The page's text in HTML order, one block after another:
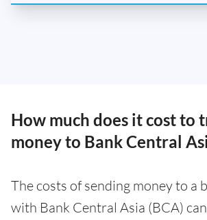
How much does it cost to
money to Bank Central
The costs of sending money to a
with Bank Central Asia (BCA)